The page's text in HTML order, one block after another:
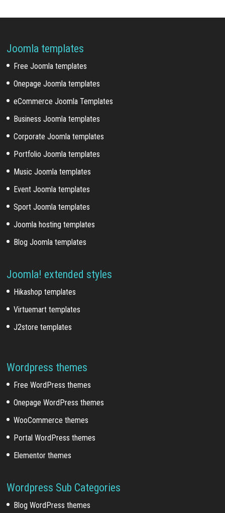
Joomla templates
Free Joomla templates
Onepage Joomla templates
eCommerce Joomla Templates
Business Joomla templates
Corporate Joomla templates
Portfolio Joomla templates
Music Joomla templates
Event Joomla templates
Sport Joomla templates
Joomla hosting templates
Blog Joomla templates
Joomla! extended styles
Hikashop templates
Virtuemart templates
J2store templates
Wordpress themes
Free WordPress themes
Onepage WordPress themes
WooCommerce themes
Portal WordPress themes
Elementor themes
Wordpress Sub Categories
Blog WordPress themes